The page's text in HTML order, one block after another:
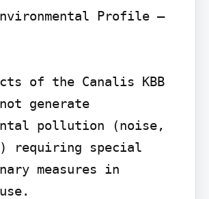
Profile –
of the Canalis KBB
generate
pollution (noise,
requiring special
measures in